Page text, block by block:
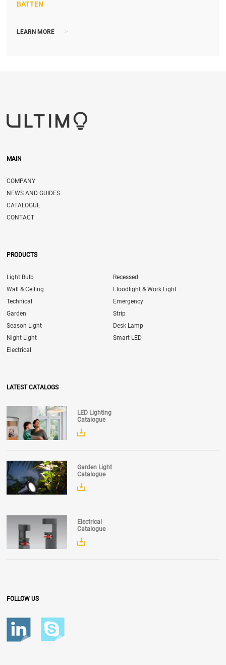
BATTEN
LEARN MORE >
MAIN
COMPANY
NEWS AND GUIDES
CATALOGUE
CONTACT
PRODUCTS
Light Bulb
Recessed
Wall & Ceiling
Floodlight & Work Light
Technical
Emergency
Garden
Strip
Season Light
Desk Lamp
Night Light
Smart LED
Electrical
LATEST CATALOGS
LED Lighting
Catalogue
Garden Light
Catalogue
Electrical
Catalogue
FOLLOW US